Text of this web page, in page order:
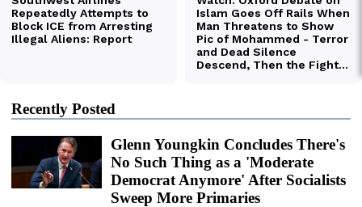
Recently Posted
Glenn Youngkin Concludes There's
No Such Thing as a 'Moderate
Democrat Anymore' After Socialists
Sweep More Primaries